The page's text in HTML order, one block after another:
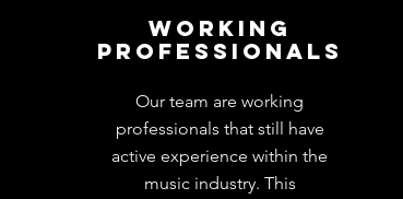
working
professionals
Our team are working
professionals that still have
active experience within the
music industry. This